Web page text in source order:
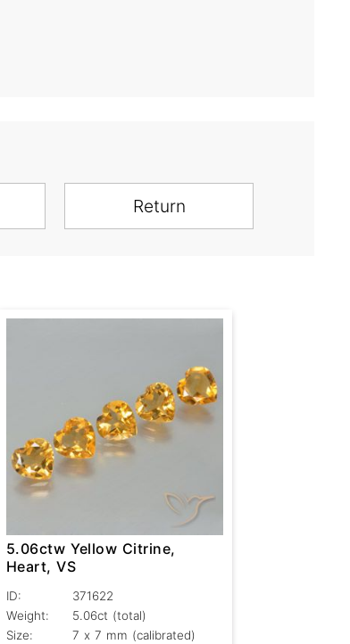
Return
5.06ctw Yellow Citrine,
Heart, VS
ID:
371622
Weight:
5.06ct (total)
Size:
7 x 7 mm (calibrated)